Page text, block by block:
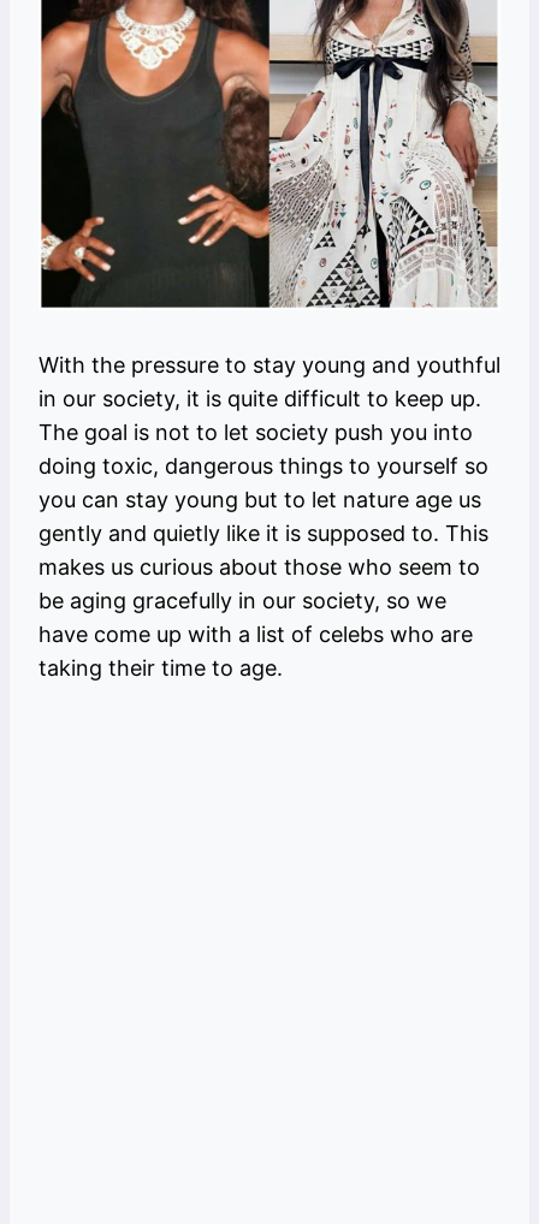
With the pressure to stay young and youthful
in our society, it is quite difficult to keep up.
The goal is not to let society push you into
doing toxic, dangerous things to yourself so
you can stay young but to let nature age us
gently and quietly like it is supposed to. This
makes us curious about those who seem to
be aging gracefully in our society, so we
have come up with a list of celebs who are
taking their time to age.